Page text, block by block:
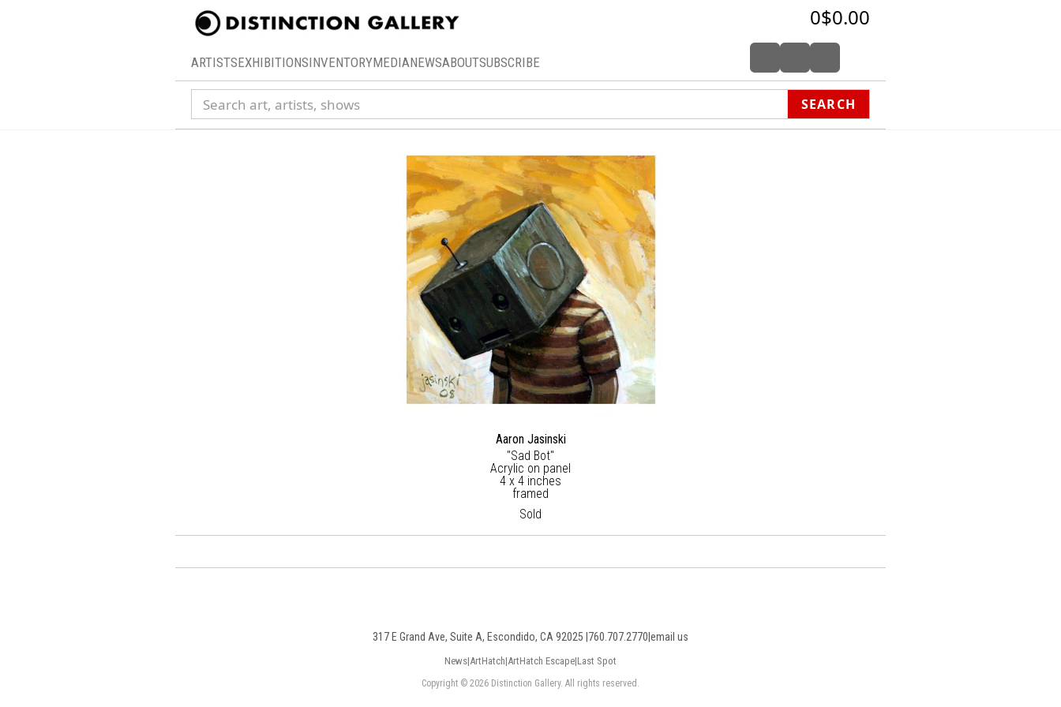
0$0.00
ARTISTSEXHIBITIONSINVENTORYMEDIANEWSABOUTSUBSCRIBE
SEARCH
Aaron Jasinski
"Sad Bot"
Acrylic on panel
4 x 4 inches
framed
Sold
317 E Grand Ave, Suite A, Escondido, CA 92025 | 760.707.2770 email us
News|ArtHatch|ArtHatch Escape|Last Spot
Copyright © 2026 Distinction Gallery. All rights reserved.